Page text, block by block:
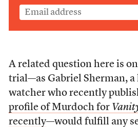
A related question here is
trial—as Gabriel Sherman,
watcher who recently
profile of Murdoch for
recently—would fulfill any